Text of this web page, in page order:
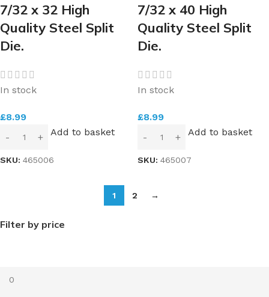
Filter by price
7/32 x 32 High
Quality Steel Split
Die.
In stock
£8.99
Add to basket
SKU: 465006
7/32 x 40 High
Quality Steel Split
Die.
In stock
£8.99
Add to basket
SKU: 465007
1 2 →